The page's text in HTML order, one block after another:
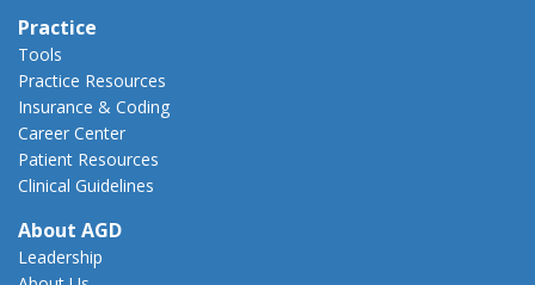
Practice
Tools
Practice Resources
Insurance & Coding
Career Center
Patient Resources
Clinical Guidelines
About AGD
Leadership